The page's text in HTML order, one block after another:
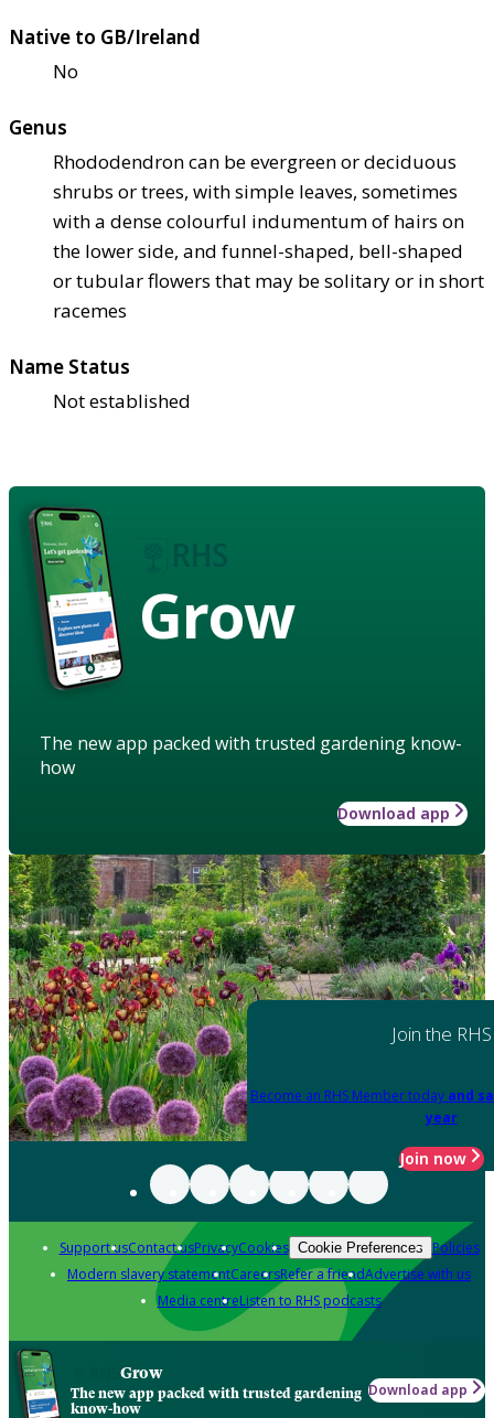
Native to GB/Ireland
No
Genus
Rhododendron can be evergreen or deciduous
shrubs or trees, with simple leaves, sometimes
with a dense colourful indumentum of hairs on
the lower side, and funnel-shaped, bell-shaped
or tubular flowers that may be solitary or in short
racemes
Name Status
Not established
Grow
The new app packed with trusted gardening know-
how
Download app
Join the RHS
Become an RHS Member today and
year
Join now
Support usContact usPrivacyCookies Cookie Preferences Policies
Modern slavery statementCareersRefer a friendAdvertise with us
Media centreListen to RHS podcasts
Grow
The new app packed with trusted gardening
know-how
Download app